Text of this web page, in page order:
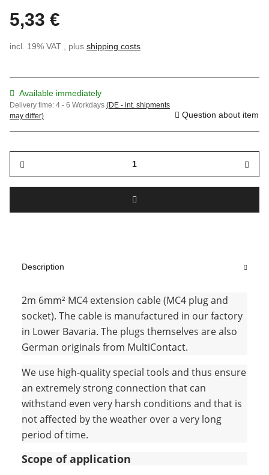
5,33 €
incl. 19% VAT , plus shipping costs
Available immediately
Delivery time: 4 - 6 Workdays (DE - int. shipments
may differ)
Question about item
Description
2m 6mm² MC4 extension cable (MC4 plug and
socket). The cable is manufactured in our factory
in Lower Bavaria. The plugs themselves are also
German originals from MultiContact.
We use high-quality special tools and thus ensure
an extremely strong connection that can
withstand even very harsh conditions and that is
not affected by the weather over a very long
period of time.
Scope of application